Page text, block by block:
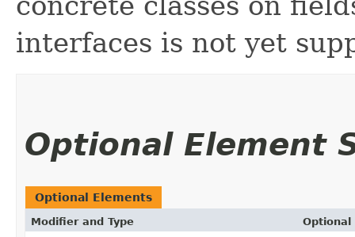
interfaces is not yet
Optional Element
Optional Elements
Modifier and Type Optional